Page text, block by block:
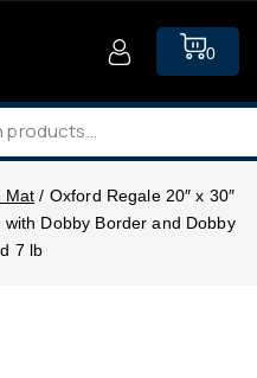
0
Mat / Oxford Regale 20″ x 30″
Dobby Border and Dobby
7 lb